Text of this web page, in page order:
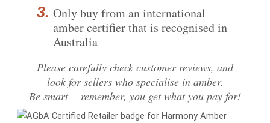
Only buy from an international
amber certifier that is recognised in
Australia
Please carefully check customer reviews, and
look for sellers who specialise in amber.
Be smart— remember, you get what you pay for!